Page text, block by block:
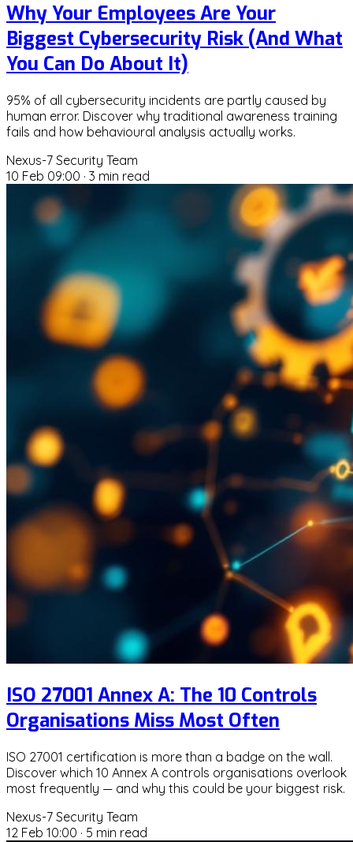
Why Your Employees Are Your
Biggest Cybersecurity Risk (And What
You Can Do About It)
95% of all cybersecurity incidents are partly caused by
human error. Discover why traditional awareness training
fails and how behavioural analysis actually works.
Nexus-7 Security Team
10 Feb 09:00 · 3 min read
ISO 27001 Annex A: The 10 Controls
Organisations Miss Most Often
ISO 27001 certification is more than a badge on the wall.
Discover which 10 Annex A controls organisations overlook
most frequently — and why this could be your biggest risk.
Nexus-7 Security Team
12 Feb 10:00 · 5 min read